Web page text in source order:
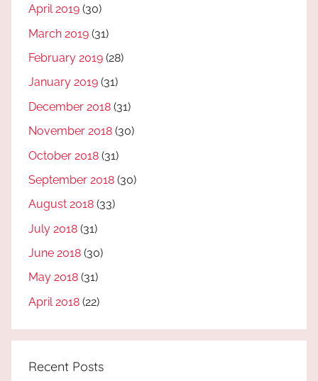
April 2019 (30)
March 2019 (31)
February 2019 (28)
January 2019 (31)
December 2018 (31)
November 2018 (30)
October 2018 (31)
September 2018 (30)
August 2018 (33)
July 2018 (31)
June 2018 (30)
May 2018 (31)
April 2018 (22)
Recent Posts